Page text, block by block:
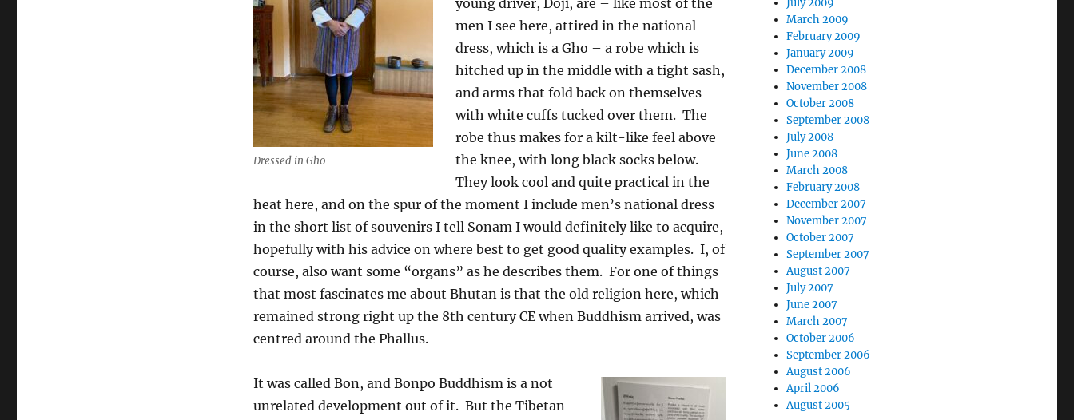
Dressed in Gho
young driver, Doji, are – like most of the
men I see here, attired in the national
dress, which is a Gho – a robe which is
hitched up in the middle with a tight sash,
and arms that fold back on themselves
with white cuffs tucked over them. The
robe thus makes for a kilt-like feel above
the knee, with long black socks below.
They look cool and quite practical in the
heat here, and on the spur of the moment I include men’s national dress
in the short list of souvenirs I tell Sonam I would definitely like to acquire,
hopefully with his advice on where best to get good quality examples. I, of
course, also want some “organs” as he describes them. For one of things
that most fascinates me about Bhutan is that the old religion here, which
remained strong right up the 8th century CE when Buddhism arrived, was
centred around the Phallus.
It was called Bon, and Bonpo Buddhism is a not
unrelated development out of it. But the Tibetan
July 2009
March 2009
February 2009
January 2009
December 2008
November 2008
October 2008
September 2008
July 2008
June 2008
March 2008
February 2008
December 2007
November 2007
October 2007
September 2007
August 2007
July 2007
June 2007
March 2007
October 2006
September 2006
August 2006
April 2006
August 2005